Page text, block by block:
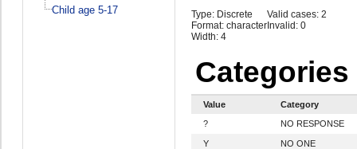
Child age 5-17
Type: Discrete
Format: character
Width: 4
Valid cases: 2
Invalid: 0
Categories
Value
Category
?
NO RESPONSE
Y NO ONE